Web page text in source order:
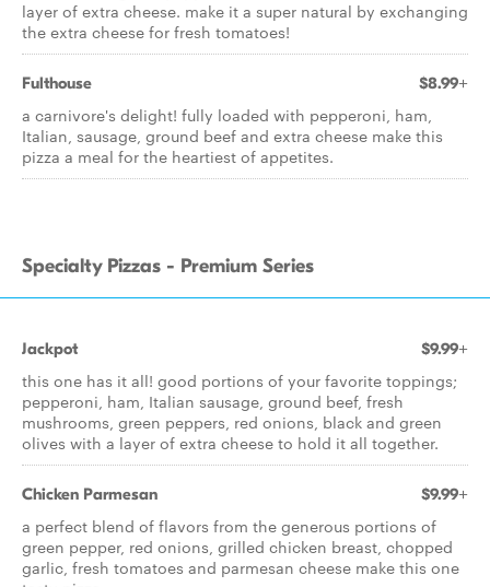
layer of extra cheese. make it a super natural by exchanging
the extra cheese for fresh tomatoes!
Fulthouse $8.99+
a carnivore's delight! fully loaded with pepperoni, ham,
Italian, sausage, ground beef and extra cheese make this
pizza a meal for the heartiest of appetites.
Specialty Pizzas - Premium Series
Jackpot $9.99+
this one has it all! good portions of your favorite toppings;
pepperoni, ham, Italian sausage, ground beef, fresh
mushrooms, green peppers, red onions, black and green
olives with a layer of extra cheese to hold it all together.
Chicken Parmesan $9.99+
a perfect blend of flavors from the generous portions of
green pepper, red onions, grilled chicken breast, chopped
garlic, fresh tomatoes and parmesan cheese make this one